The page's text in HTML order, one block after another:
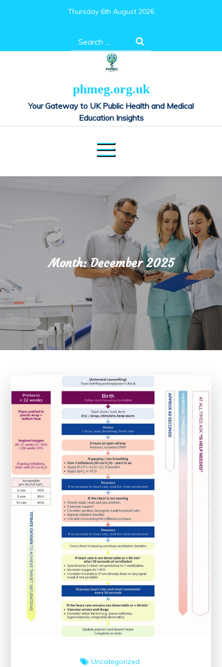
Thursday 6th August 2026
Search
for:
phmeg.org.uk
Your Gateway to UK Public Health and Medical
Education Insights
Month:December 2025
Uncategorized